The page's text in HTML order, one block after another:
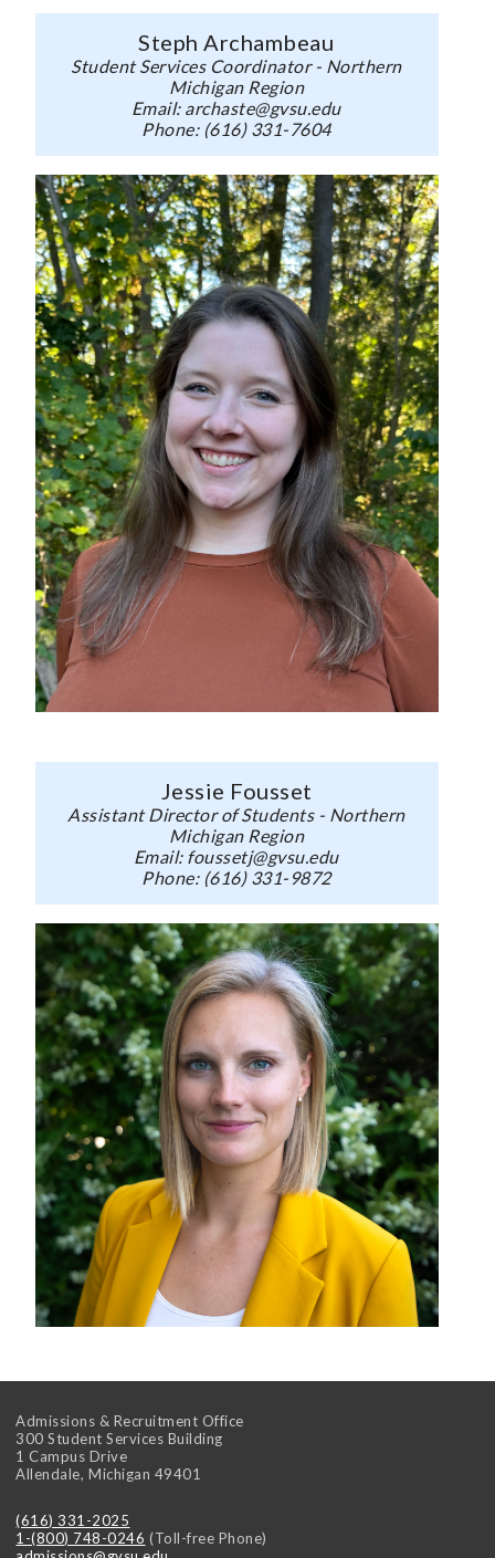
Steph Archambeau
Student Services Coordinator - Northern
Michigan Region
Email: archaste@gvsu.edu
Phone: (616) 331-7604
Jessie Fousset
Assistant Director of Students - Northern
Michigan Region
Email: foussetj@gvsu.edu
Phone: (616) 331-9872
Admissions & Recruitment Office
300 Student Services Building
1 Campus Drive
Allendale,Michigan 49401
(616) 331-2025
1-(800) 748-0246 (Toll-free Phone)